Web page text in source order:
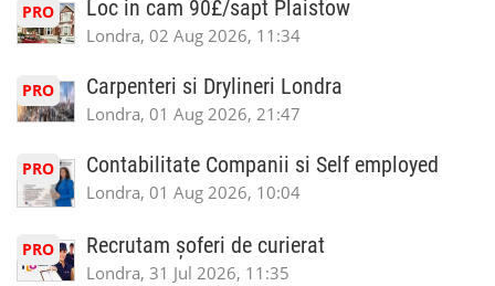
PRO Loc in cam 90£/sapt Plaistow
Londra, 02 Aug 2026, 11:34
PRO Carpenteri si Drylineri Londra
Londra, 01 Aug 2026, 21:47
PRO Contabilitate Companii si Self employed
Londra, 01 Aug 2026, 10:04
PRO Recrutam șoferi de curierat
Londra, 31 Jul 2026, 11:35